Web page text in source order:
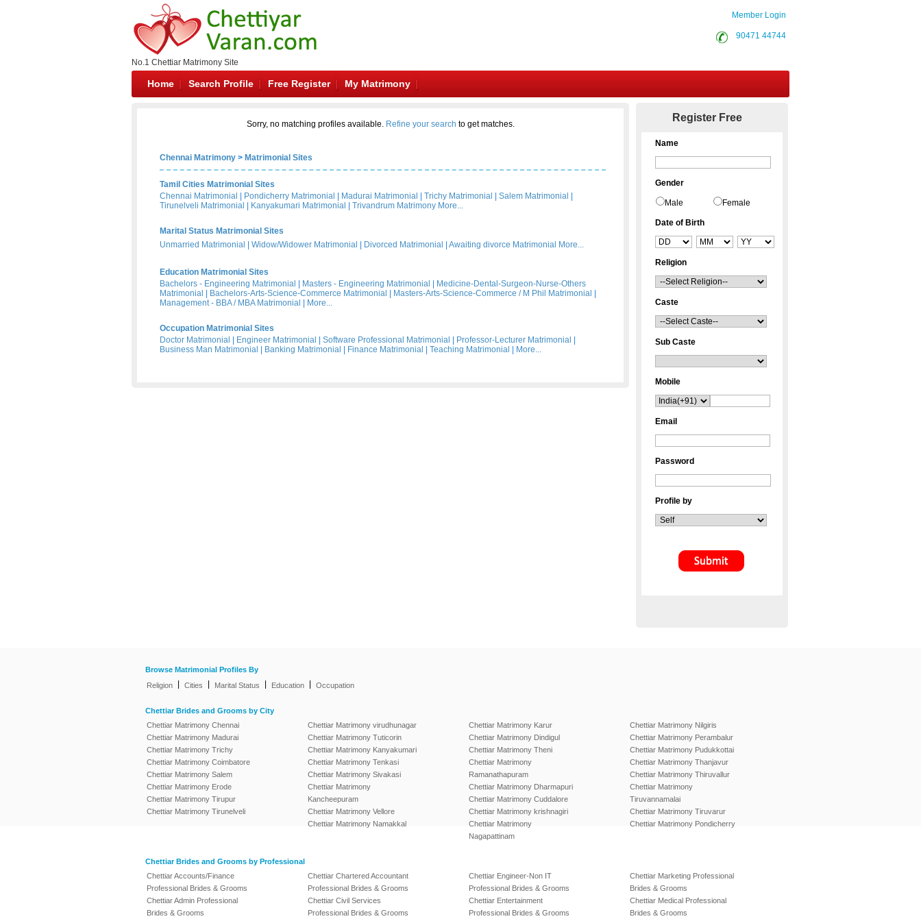
No.1 Chettiar Matrimony Site
Member Login
90471 44744
Home Search Profile Free Register My Matrimony
Sorry, no matching profiles available. Refine your search to get matches.
Chennai Matrimony > Matrimonial Sites
Tamil Cities Matrimonial Sites
Chennai Matrimonial
Pondicherry Matrimonial Madurai Matrimonial Trichy Matrimonial Salem Matrimonial
Tirunelveli Matrimonial
Kanyakumari Matrimonial Trivandrum Matrimony More...
Marital Status Matrimonial Sites
Unmarried Matrimonial
Widow/Widower Matrimonial Divorced Matrimonial Awaiting divorce Matrimonial More...
Education Matrimonial Sites
Bachelors - Engineering Matrimonial
Masters - Engineering Matrimonial
Medicine-Dental-Surgeon-Nurse-Others
Matrimonial
Bachelors-Arts-Science-Commerce Matrimonial Masters-Arts-Science-Commerce / M Phil Matrimonial
Management - BBA / MBA Matrimonial
More...
Occupation Matrimonial Sites
Doctor Matrimonial
Engineer Matrimonial Software Professional Matrimonial Professor-Lecturer Matrimonial
Business Man Matrimonial
Banking Matrimonial Finance Matrimonial Teaching Matrimonial More...
Register Free
Name
Gender
Male Female
Date of Birth
Religion
Caste
Sub Caste
Mobile
Email
Password
Profile by
Browse Matrimonial Profiles By
Religion
Cities Marital Status Education Occupation
Chettiar Brides and Grooms by City
Chettiar Matrimony Chennai
Chettiar Matrimony Madurai
Chettiar Matrimony Trichy
Chettiar Matrimony Coimbatore
Chettiar Matrimony Salem
Chettiar Matrimony Erode
Chettiar Matrimony Tirupur
Chettiar Matrimony Tirunelveli
Chettiar Matrimony virudhunagar
Chettiar Matrimony Tuticorin
Chettiar Matrimony Kanyakumari
Chettiar Matrimony Tenkasi
Chettiar Matrimony Sivakasi
Chettiar Matrimony
Kancheepuram
Chettiar Matrimony Vellore
Chettiar Matrimony Namakkal
Chettiar Matrimony Karur
Chettiar Matrimony Dindigul
Chettiar Matrimony Theni
Chettiar Matrimony
Ramanathapuram
Chettiar Matrimony Dharmapuri
Chettiar Matrimony Cuddalore
Chettiar Matrimony krishnagiri
Chettiar Matrimony
Nagapattinam
Chettiar Matrimony Nilgiris
Chettiar Matrimony Perambalur
Chettiar Matrimony Pudukkottai
Chettiar Matrimony Thanjavur
Chettiar Matrimony Thiruvallur
Chettiar Matrimony
Tiruvannamalai
Chettiar Matrimony Tiruvarur
Chettiar Matrimony Pondicherry
Chettiar Brides and Grooms by Professional
Chettiar Accounts/Finance
Professional Brides & Grooms
Chettiar Admin Professional
Brides & Grooms
Chettiar Chartered Accountant
Professional Brides & Grooms
Chettiar Civil Services
Professional Brides & Grooms
Chettiar Engineer-Non IT
Professional Brides & Grooms
Chettiar Entertainment
Professional Brides & Grooms
Chettiar Marketing Professional
Brides & Grooms
Chettiar Medical Professional
Brides & Grooms